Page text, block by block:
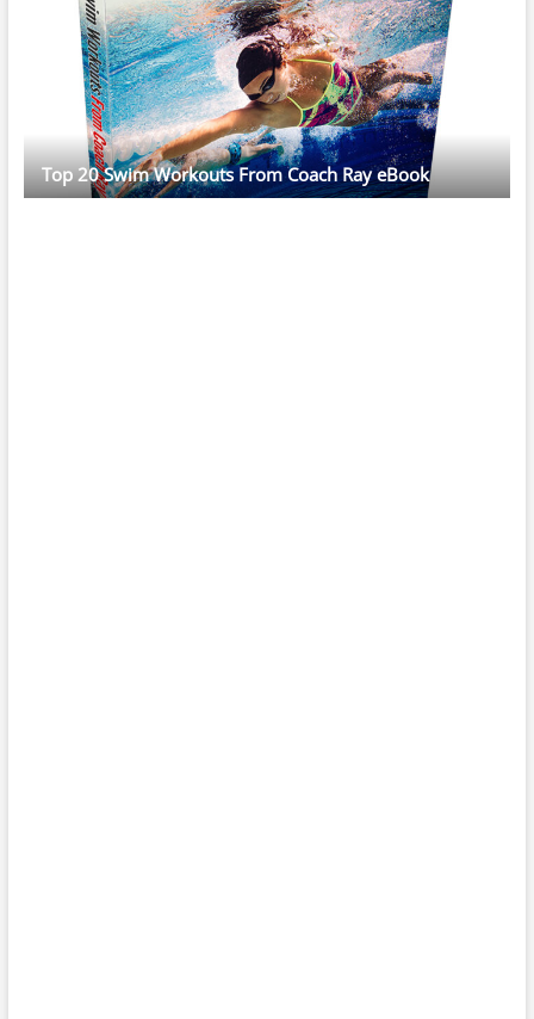
Top 20 Swim Workouts From Coach Ray eBook